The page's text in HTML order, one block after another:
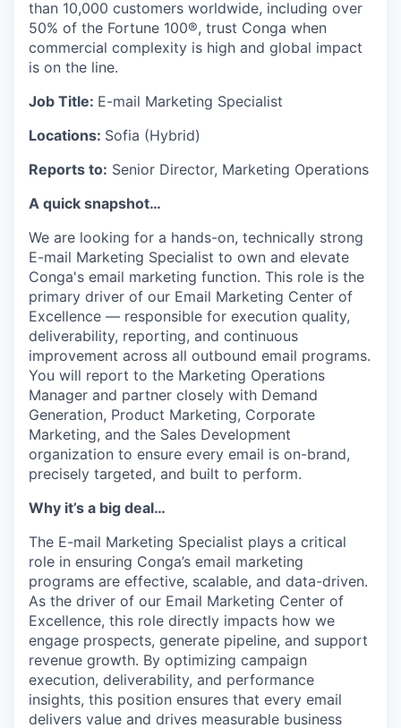
than 10,000 customers worldwide, including over
50% of the Fortune 100®, trust Conga when
commercial complexity is high and global impact
is on the line.
Job Title: E-mail Marketing Specialist
Locations: Sofia (Hybrid)
Reports to: Senior Director, Marketing Operations
A quick snapshot…
We are looking for a hands-on, technically strong
E-mail Marketing Specialist to own and elevate
Conga's email marketing function. This role is the
primary driver of our Email Marketing Center of
Excellence — responsible for execution quality,
deliverability, reporting, and continuous
improvement across all outbound email programs.
You will report to the Marketing Operations
Manager and partner closely with Demand
Generation, Product Marketing, Corporate
Marketing, and the Sales Development
organization to ensure every email is on-brand,
precisely targeted, and built to perform.
Why it’s a big deal…
The E-mail Marketing Specialist plays a critical
role in ensuring Conga’s email marketing
programs are effective, scalable, and data-driven.
As the driver of our Email Marketing Center of
Excellence, this role directly impacts how we
engage prospects, generate pipeline, and support
revenue growth. By optimizing campaign
execution, deliverability, and performance
insights, this position ensures that every email
delivers value and drives measurable business